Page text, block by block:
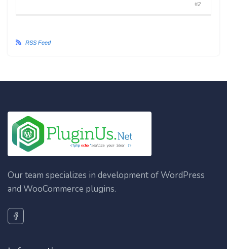
#2
RSS Feed
Our team specializes in development of WordPress
and WooCommerce plugins.